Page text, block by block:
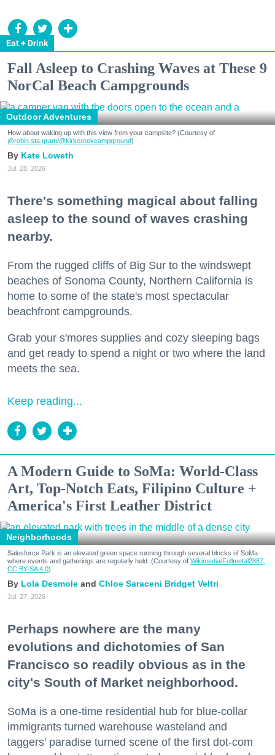
Eat + Drink
Fall Asleep to Crashing Waves at These 9
NorCal Beach Campgrounds
Outdoor Adventures
How about waking up with this view from your campsite? (Courtesy of
@robin.sta.gram/@kirkcreekcampground)
Kate Loweth
Jul. 28, 2026
There's something magical about falling
asleep to the sound of waves crashing
nearby.
From the rugged cliffs of Big Sur to the windswept
beaches of Sonoma County, Northern California is
home to some of the state's most spectacular
beachfront campgrounds.
Grab your s'mores supplies and cozy sleeping bags
and get ready to spend a night or two where the land
meets the sea.
Keep reading...
A Modern Guide to SoMa: World-Class
Art, Top-Notch Eats, Filipino Culture +
America's First Leather District
Neighborhoods
Salesforce Park is an elevated green space running through several blocks of SoMa
where events and gatherings are regularly held. (Courtesy of Wikimedia/Fullmetal2887,
CC BY-SA 4.0)
Lola Desmole Chloe Saraceni Bridget Veltri
Jul. 27, 2026
Perhaps nowhere are the many
evolutions and dichotomies of San
Francisco so readily obvious as in the
city's South of Market neighborhood.
SoMa is a one-time residential hub for blue-collar
immigrants turned warehouse wasteland and
taggers' paradise turned scene of the first dot-com